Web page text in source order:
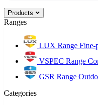
Products
Ranges
LUX Range Fine-
VSPEC Range
GSR Range
Categories